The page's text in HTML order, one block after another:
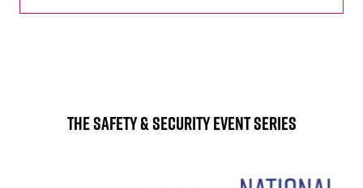
The Safety & Security Event Series